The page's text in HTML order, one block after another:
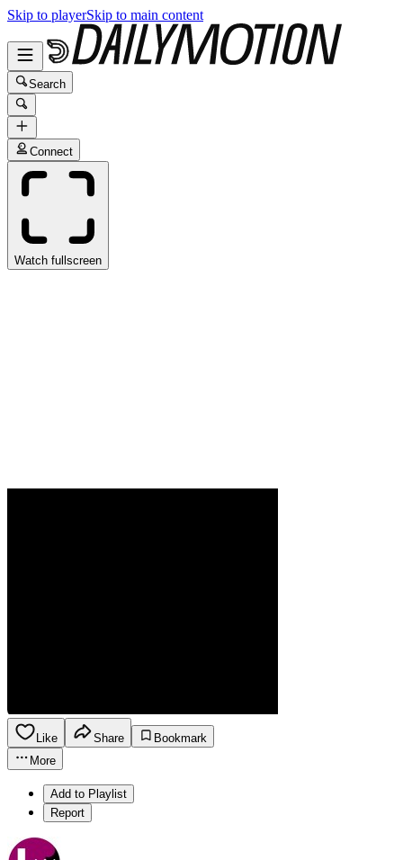
Skip to playerSkip to main content
Search
Connect
Watch fullscreen
Like Share
Bookmark
More
Add to Playlist
Report